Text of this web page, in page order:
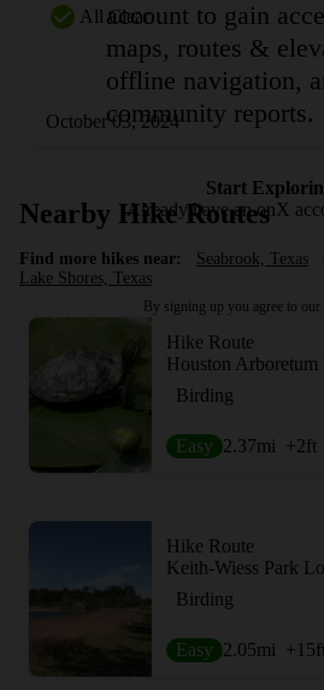
All Clear
October 03, 2024
Nearby Hike Routes
Find more hikes near: Seabrook, Texas
Lake Shores, Texas
Hike Route
Houston
Birding
Easy 2.37mi +2ft
Hike Route
Keith-Wiess Park
Birding
Easy 2.05mi +15
account to gain
maps, routes &
offline navigation,
community reports.
Start
Already have an onX
By signing up you agree to our